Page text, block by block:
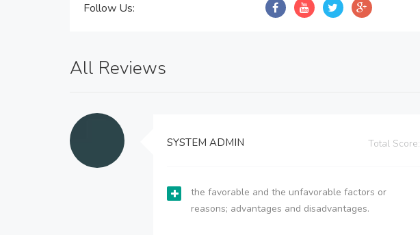
Follow Us:
All Reviews
SYSTEM ADMIN Total Score:
the favorable and the unfavorable factors or
reasons; advantages and disadvantages.